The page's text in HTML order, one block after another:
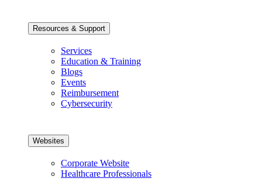
Resources & Support
Services
Education & Training
Blogs
Events
Reimbursement
Cybersecurity
Websites
Corporate Website
Healthcare Professionals